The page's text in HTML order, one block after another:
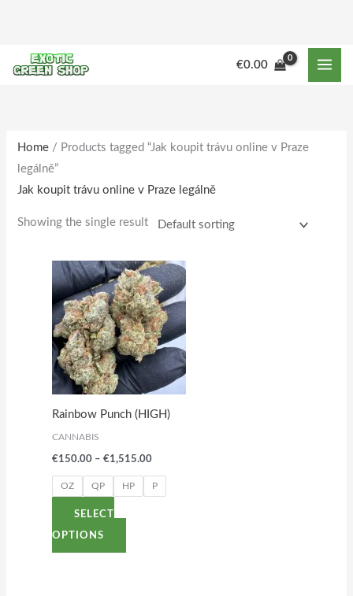
content
€0.00
r
c
Home / Products tagged “Jak koupit trávu online v Praze
legálně”
Jak koupit trávu online v Praze legálně
Showing the single result
Rainbow Punch (HIGH)
CANNABIS
€150.00 – €1,515.00
Price
range:
€150.00
through
€1,515.00
OZ QP HP P
SELECT
OPTIONS
This
product
has
multiple
variants.
The
options
may
chosen
on